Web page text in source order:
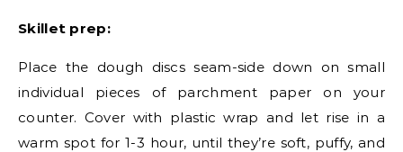
Skillet prep:
Place the dough discs seam-side down on small
individual pieces of parchment paper on your
counter. Cover with plastic wrap and let rise in a
warm spot for 1-3 hour, until they’re soft, puffy, and